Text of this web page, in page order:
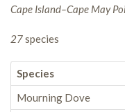
Cape Island–Cape May
27species
Species
Mourning Dove